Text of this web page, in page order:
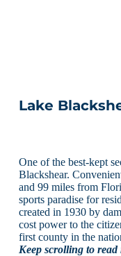
Lake
One of the best-kept
Blackshear.
and 99 miles from
sports paradise for
created in 1930 by
cost power to the
first county in the
Keep scrolling to read